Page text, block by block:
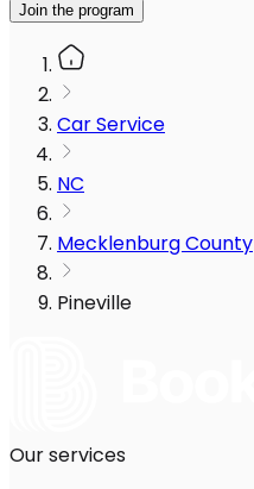
Join the program
Car Service
NC
Mecklenburg County
Pineville
Our services